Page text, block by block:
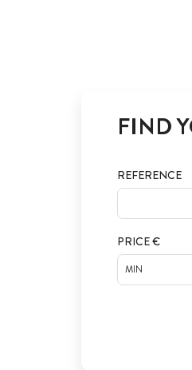
FIND
REFERENCE
PRICE €
MIN